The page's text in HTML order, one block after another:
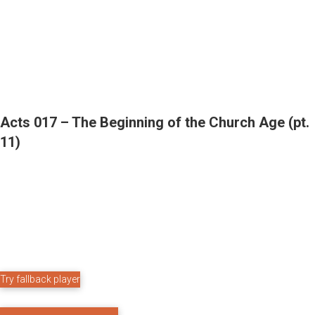
Acts 017 – The Beginning of the Church Age (pt.
11)
Try fallback player